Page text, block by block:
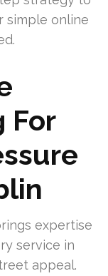
simple online
For
expertise
service in
appeal.